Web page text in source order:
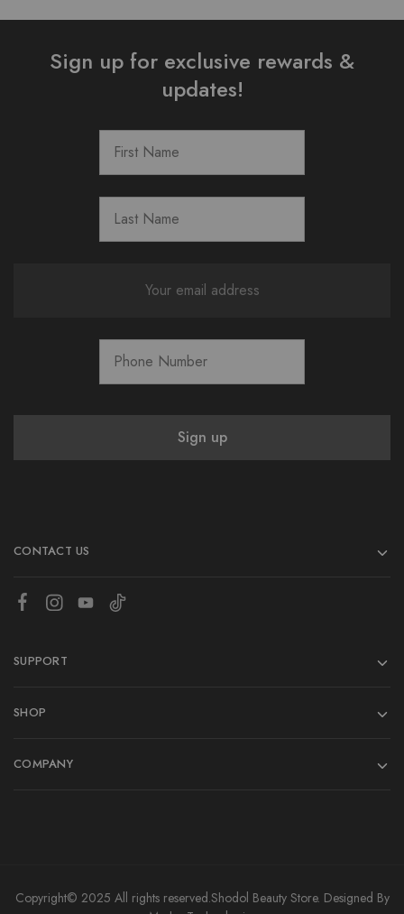
Sign up for exclusive rewards &
updates!
CONTACT US
SUPPORT
SHOP
COMPANY
Copyright© 2025 All rights reserved.Shodol Beauty Store. Designed By